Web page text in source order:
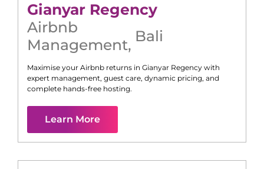
Gianyar Regency
Airbnb
Management, Bali
Maximise your Airbnb returns in Gianyar Regency with
expert management, guest care, dynamic pricing, and
complete hands-free hosting.
Learn More